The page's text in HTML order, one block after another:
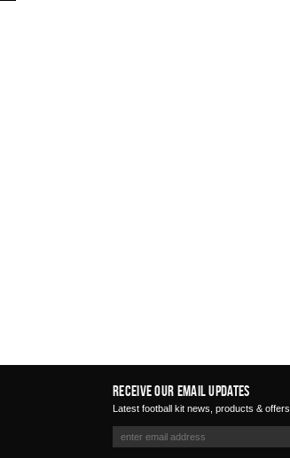
Receive Our Email Updates
Latest football kit news, products & offers